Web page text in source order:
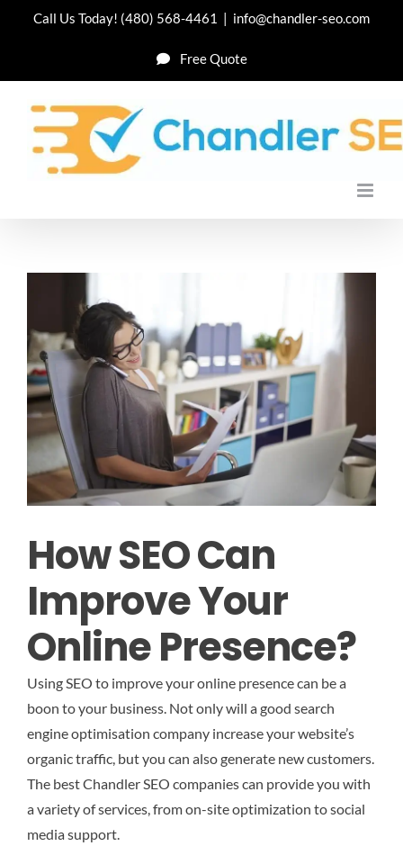
Call Us Today! (480) 568-4461 | info@chandler-seo.com
Free Quote
How SEO Can
Improve Your
Online Presence?
Using SEO to improve your online presence can be a
boon to your business. Not only will a good search
engine optimisation company increase your website’s
organic traffic, but you can also generate new customers.
The best Chandler SEO companies can provide you with
a variety of services, from on-site optimization to social
media support.